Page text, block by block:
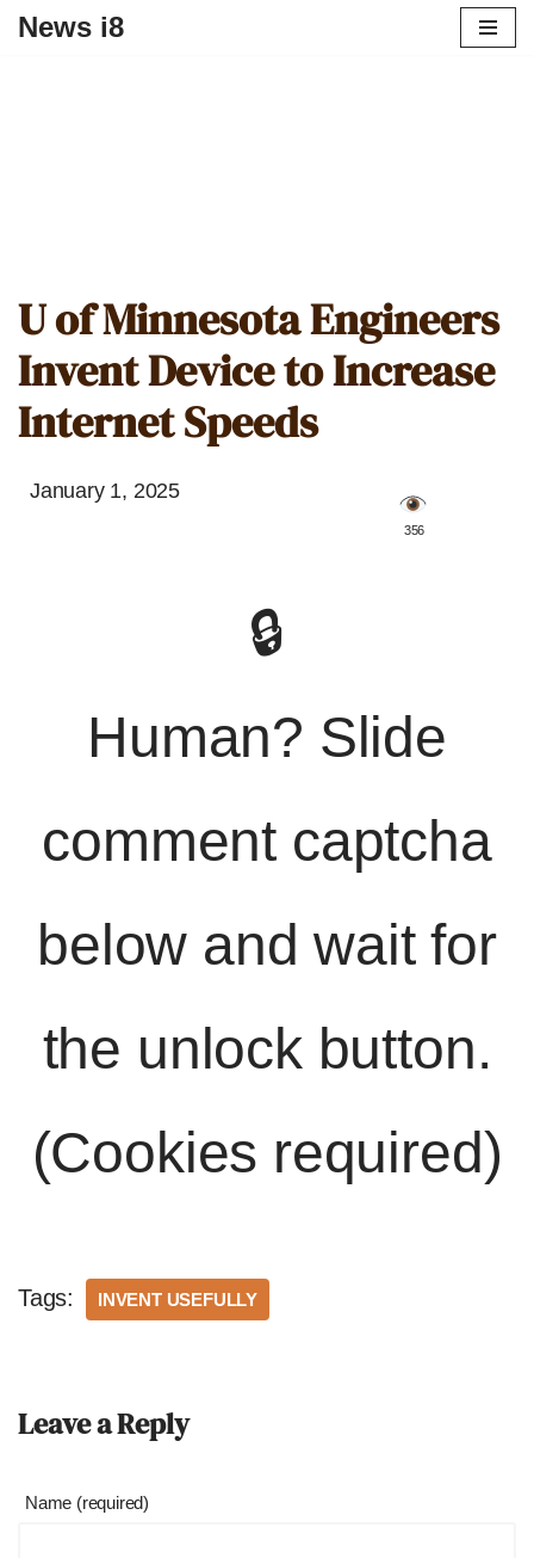
News i8
U of Minnesota Engineers
Invent Device to Increase
Internet Speeds
January 1, 2025
️ 356
🔒
Human? Slide
comment captcha
below and wait for
the unlock button.
(Cookies required)
Tags: INVENT USEFULLY
Leave a Reply
Name (required)